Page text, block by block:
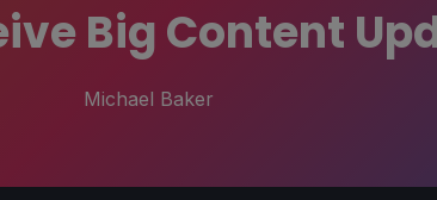
Big Content
Michael Baker